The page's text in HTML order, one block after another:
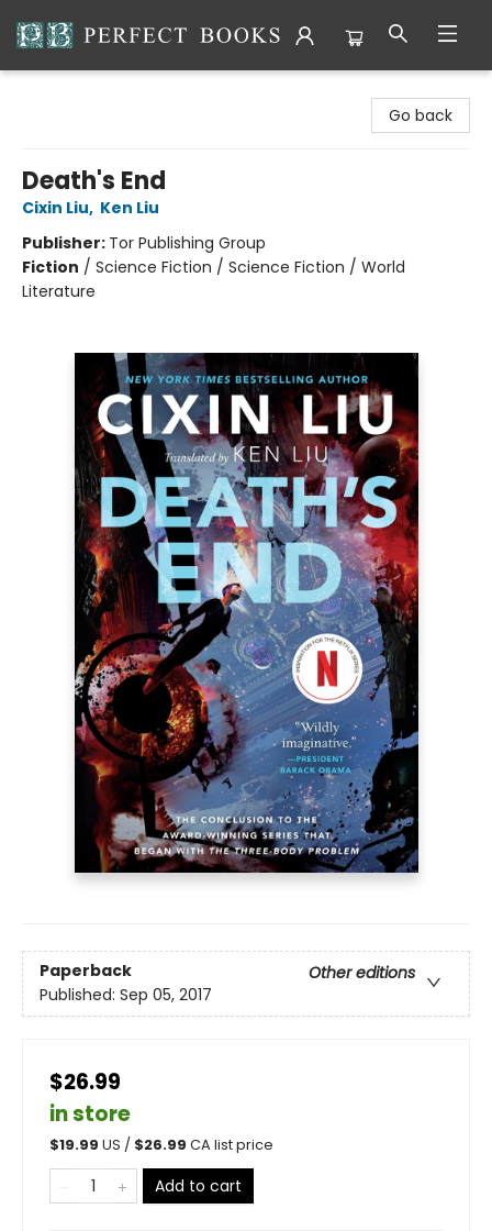
Go back
Death's End
Cixin Liu, Ken Liu
Publisher: Tor Publishing Group
Fiction / Science Fiction / Science Fiction / World
Literature
Paperback
Other editions
Published: Sep 05, 2017
$26.99
in store
$19.99 US / $26.99 CA list price
Add to cart